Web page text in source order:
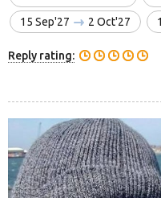
15 Sep'27
2 Oct'27
Reply rating: